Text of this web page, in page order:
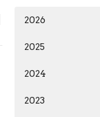
2026
2025
2024
2023